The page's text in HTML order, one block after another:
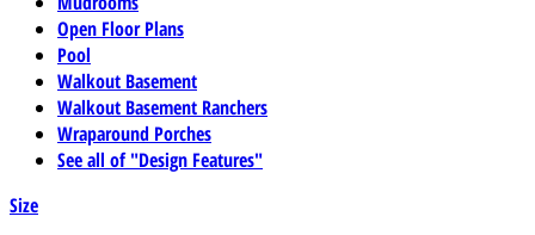
Open Floor Plans
Pool
Walkout Basement
Walkout Basement Ranchers
Wraparound Porches
See all of "Design Features"
Size